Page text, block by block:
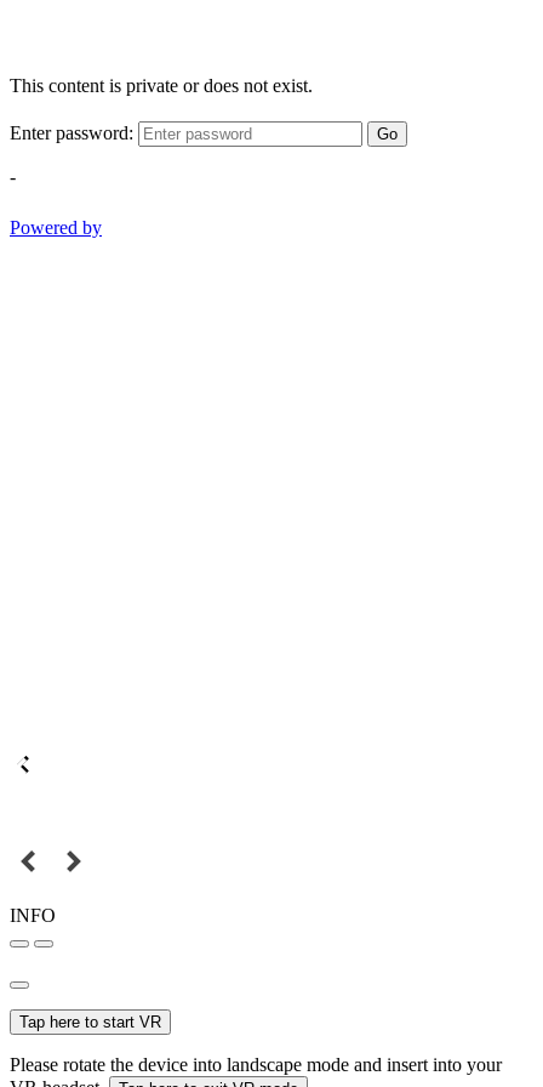
This content is private or does not exist.
Enter password: Go
-
Powered by
INFO
Tap here to start VR
Please rotate the device into landscape mode and insert into your